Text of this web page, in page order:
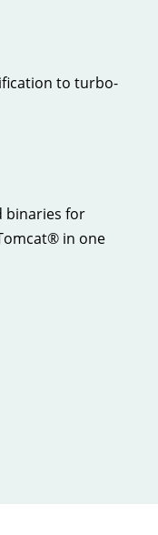
to turbo-
binaries for
in one